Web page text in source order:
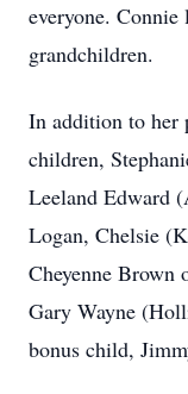
everyone.
grandchildren.
In addition to her
children,
Leeland Edward
Logan, Chelsie
Cheyenne Brown
Gary Wayne
bonus child,